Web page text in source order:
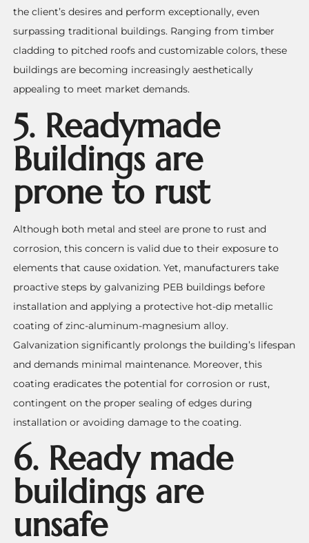
the client’s desires and perform exceptionally, even
surpassing traditional buildings. Ranging from timber
cladding to pitched roofs and customizable colors, these
buildings are becoming increasingly aesthetically
appealing to meet market demands.
5. Readymade
Buildings are
prone to rust
Although both metal and steel are prone to rust and
corrosion, this concern is valid due to their exposure to
elements that cause oxidation. Yet, manufacturers take
proactive steps by galvanizing PEB buildings before
installation and applying a protective hot-dip metallic
coating of zinc-aluminum-magnesium alloy.
Galvanization significantly prolongs the building’s lifespan
and demands minimal maintenance. Moreover, this
coating eradicates the potential for corrosion or rust,
contingent on the proper sealing of edges during
installation or avoiding damage to the coating.
6. Ready made
buildings are
unsafe